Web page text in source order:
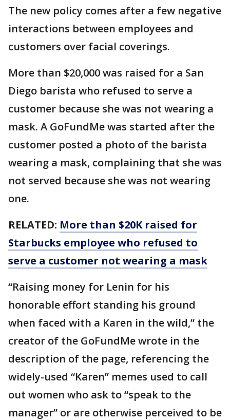
The new policy comes after a few negative
interactions between employees and
customers over facial coverings.
More than $20,000 was raised for a San
Diego barista who refused to serve a
customer because she was not wearing a
mask. A GoFundMe was started after the
customer posted a photo of the barista
wearing a mask, complaining that she was
not served because she was not wearing
one.
RELATED: More than $20K raised for
Starbucks employee who refused to
serve a customer not wearing a mask
“Raising money for Lenin for his
honorable effort standing his ground
when faced with a Karen in the wild,” the
creator of the GoFundMe wrote in the
description of the page, referencing the
widely-used “Karen” memes used to call
out women who ask to “speak to the
manager” or are otherwise perceived to be